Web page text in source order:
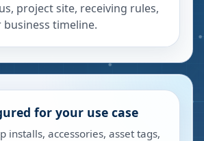
project site, receiving rules,
timeline.
for your use case
installs, accessories, asset tags,